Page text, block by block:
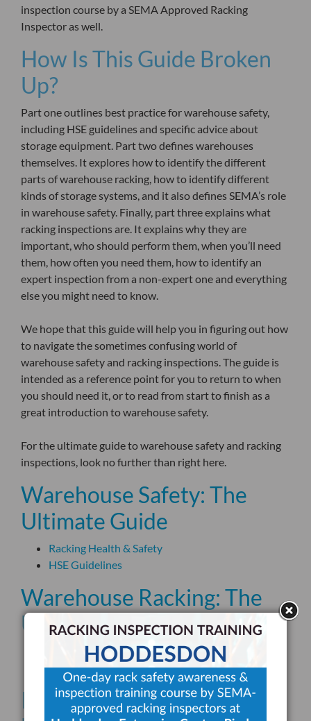
inspection course by a SEMA Approved Racking
Inspectoras well.
How Is This Guide Broken
Up?
Part one outlines best practice for warehouse safety,
including HSE guidelines and specific advice about
storage equipment. Part two defines warehouses
themselves. It explores how to identify the different
parts of warehouse racking, how to identify different
kinds of storage systems, and it also defines SEMA’s role
in warehouse safety. Finally, part three explains what
racking inspections are. It explains why they are
important, who should perform them, when you’ll need
them, how often you need them, how to identify an
expert inspection from a non-expert one and everything
else you might need to know.
We hope that this guide will help you in figuring out how
to navigate the sometimes confusing world of
warehouse safety and racking inspections. The guide is
intended as a reference point for you to return to when
you should need it, or to read from start to finish as a
great introduction to warehouse safety.
For the ultimate guide to warehouse safety and racking
inspections, look no further than right here.
Warehouse Safety: The
Ultimate Guide
Racking Health & Safety
HSE Guidelines
Warehouse Racking: The
Ultimate Guide
Storage Equipment
Racking Inspections: The